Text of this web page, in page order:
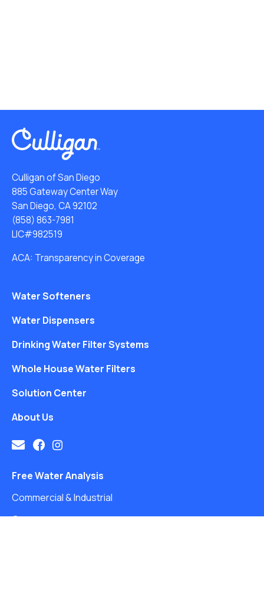
Culligan of San Diego
885 Gateway Center Way
San Diego, CA 92102
(858) 863-7981
LIC#982519
ACA: Transparency in Coverage
Water Softeners
Water Dispensers
Drinking Water Filter Systems
Whole House Water Filters
Solution Center
About Us
Free Water Analysis
Commercial & Industrial
Careers